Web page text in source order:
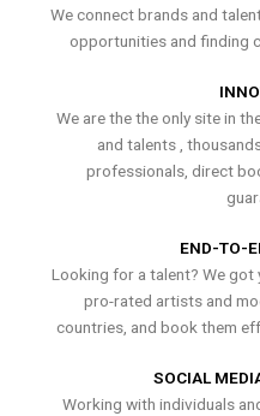
We connect brands and
opportunities and finding
We are the the only site in
and talents ,
professionals, direct
END-TO-
Looking for a talent? We got
pro-rated artists and
countries, and book them
SOCIAL
Working with individuals